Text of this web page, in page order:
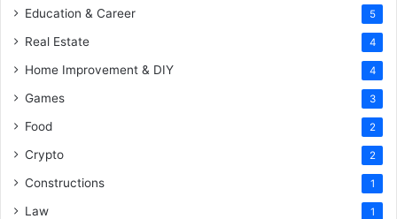
Education & Career 5
Real Estate 4
Home Improvement & DIY 4
Games 3
Food 2
Crypto 2
Constructions 1
Law 1